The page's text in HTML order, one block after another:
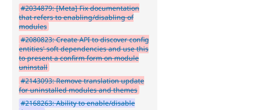
#2034879: [Meta] Fix documentation
that refers to enabling/disabling of
modules
#2080823: Create API to discover config
entities' soft dependencies and use this
to present a confirm form on module
uninstall
#2143093: Remove translation update
for uninstalled modules and themes
#2168263: Ability to enable/disable